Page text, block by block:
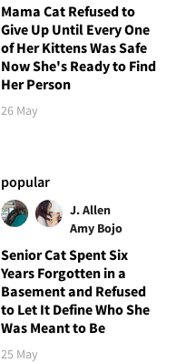
Mama Cat Refused to
Give Up Until Every One
of Her Kittens Was Safe
Now She's Ready to Find
Her Person
26 May
popular
J. Allen
Amy Bojo
Senior Cat Spent Six
Years Forgotten in a
Basement and Refused
to Let It Define Who She
Was Meant to Be
25 May